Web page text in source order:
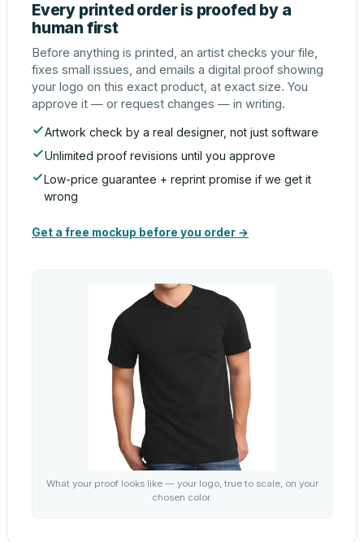
Every printed order is proofed by a
human first
Before anything is printed, an artist checks your file,
fixes small issues, and emails a digital proof showing
your logo on this exact product, at exact size. You
approve it — or request changes — in writing.
Artwork check by a real designer, not just software
Unlimited proof revisions until you approve
Low-price guarantee + reprint promise if we get it
wrong
Get a free mockup before you order →
What your proof looks like — your logo, true to scale, on your
chosen color.